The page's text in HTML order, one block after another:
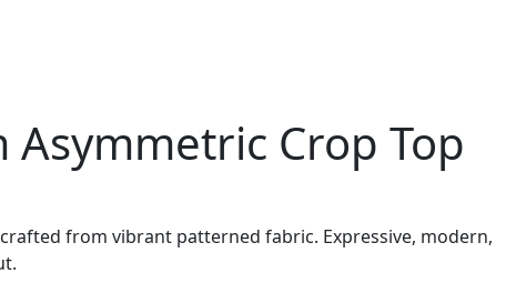
Asymmetric Crop Top
from vibrant patterned fabric. Expressive, modern,